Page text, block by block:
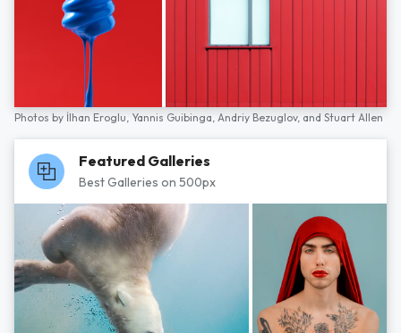
Photos by İlhan Eroglu, Yannis Guibinga, Andriy Bezuglov, and Stuart Allen
Featured Galleries
Best Galleries on 500px